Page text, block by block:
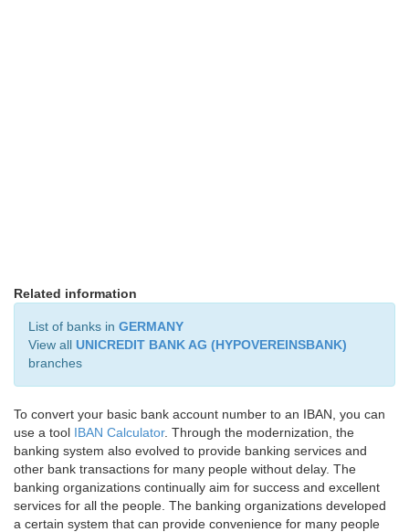
Related information
List of banks in GERMANY
View all UNICREDIT BANK AG (HYPOVEREINSBANK)
branches
To convert your basic bank account number to an IBAN, you can
use a tool IBAN Calculator. Through the modernization, the
banking system also evolved to provide banking services and
other bank transactions for many people without delay. The
banking organizations continually aim for success and excellent
services for all the people. The banking organizations developed
a certain system that can provide convenience for many people